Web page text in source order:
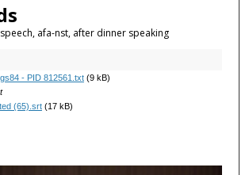
afa-nst, after dinner speaking
- PID 812561.txt(9 kB)
(65).srt(17 kB)